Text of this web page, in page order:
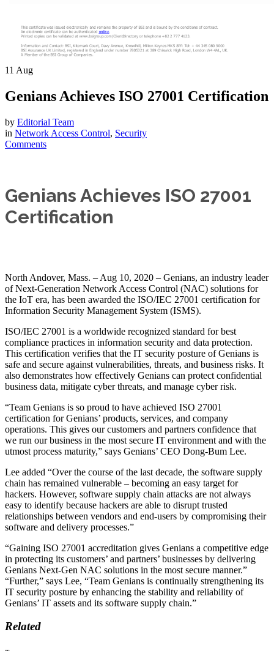
11 Aug
Genians Achieves ISO 27001 Certification
by Editorial Team
in Network Access Control, Security
Comments
Genians Achieves ISO 27001
Certification
North Andover, Mass. – Aug 10, 2020 – Genians, an industry leader
of Next-Generation Network Access Control (NAC) solutions for
the IoT era, has been awarded the ISO/IEC 27001 certification for
Information Security Management System (ISMS).
ISO/IEC 27001 is a worldwide recognized standard for best
compliance practices in information security and data protection.
This certification verifies that the IT security posture of Genians is
safe and secure against vulnerabilities, threats, and business risks. It
also demonstrates how effectively Genians can protect confidential
business data, mitigate cyber threats, and manage cyber risk.
“Team Genians is so proud to have achieved ISO 27001
certification for Genians’ products, services, and company
operations. This gives our customers and partners confidence that
we run our business in the most secure IT environment and with the
utmost process maturity,” says Genians’ CEO Dong-Bum Lee.
Lee added “Over the course of the last decade, the software supply
chain has remained vulnerable – becoming an easy target for
hackers. However, software supply chain attacks are not always
easy to identify because hackers are able to disrupt trusted
relationships between vendors and end-users by compromising their
software and delivery processes.”
“Gaining ISO 27001 accreditation gives Genians a competitive edge
in protecting its customers’ and partners’ businesses by delivering
Genians Next-Gen NAC solutions in the most secure manner.”
“Further,” says Lee, “Team Genians is continually strengthening its
IT security posture by enhancing the stability and reliability of
Genians’ IT assets and its software supply chain.”
Related